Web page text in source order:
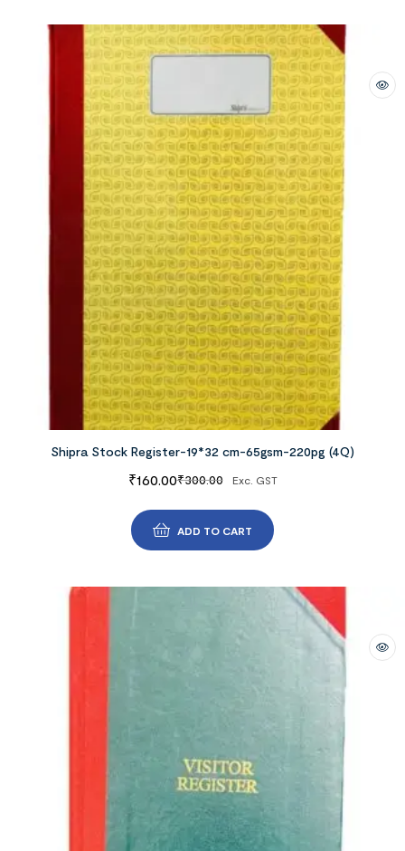
Shipra Stock Register-19*32 cm-65gsm-220pg (4Q)
₹300.00
₹160.00 Exc. GST
ADD TO CART